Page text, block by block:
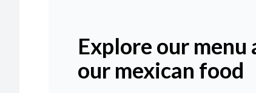
Explore our
our mexican food